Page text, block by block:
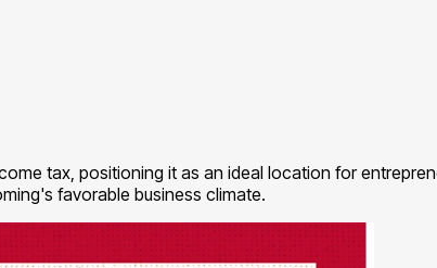
tax, positioning it as an ideal location for
favorable business climate.